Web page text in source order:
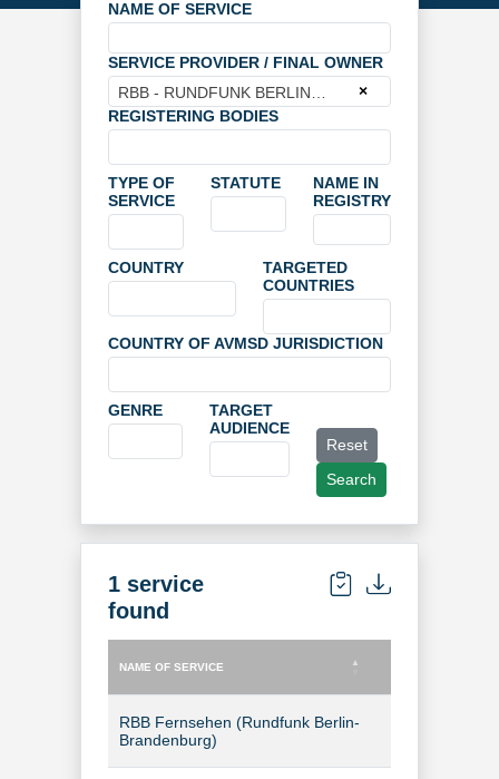
NAME OF SERVICE
SERVICE PROVIDER / FINAL OWNER
×
REGISTERING BODIES
TYPE OF
SERVICE
STATUTE
NAME IN
REGISTRY
COUNTRY
TARGETED
COUNTRIES
COUNTRY OF AVMSD JURISDICTION
GENRE
TARGET
AUDIENCE
Reset
Search
1 service
found
NAME OF SERVICE
RBB Fernsehen (Rundfunk Berlin-
Brandenburg)